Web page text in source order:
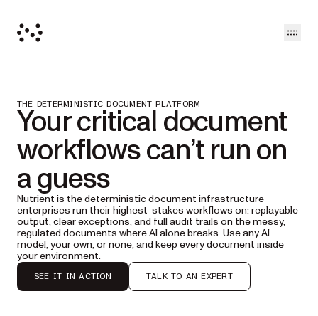
THE DETERMINISTIC DOCUMENT PLATFORM
Your critical document
workflows can’t run on
a guess
Nutrient is the deterministic document infrastructure
enterprises run their highest-stakes workflows on: replayable
output, clear exceptions, and full audit trails on the messy,
regulated documents where AI alone breaks. Use any AI
model, your own, or none, and keep every document inside
your environment.
SEE IT IN ACTION TALK TO AN EXPERT